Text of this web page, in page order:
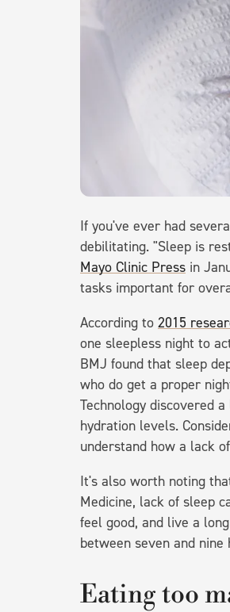
If you've ever had
debilitating. "Sleep is
Mayo Clinic Press in
tasks important for
According to 2015
one sleepless night to
BMJ found that sleep
who do get a proper
Technology discovered
hydration levels.
understand how a lack
It's also worth noting
Medicine, lack of sleep
feel good, and live a
between seven and
Eating too